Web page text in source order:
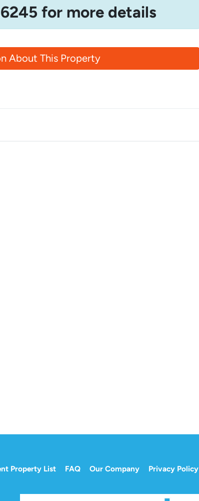
for more details
About This Property
Property List FAQ Our Company Privacy Policy